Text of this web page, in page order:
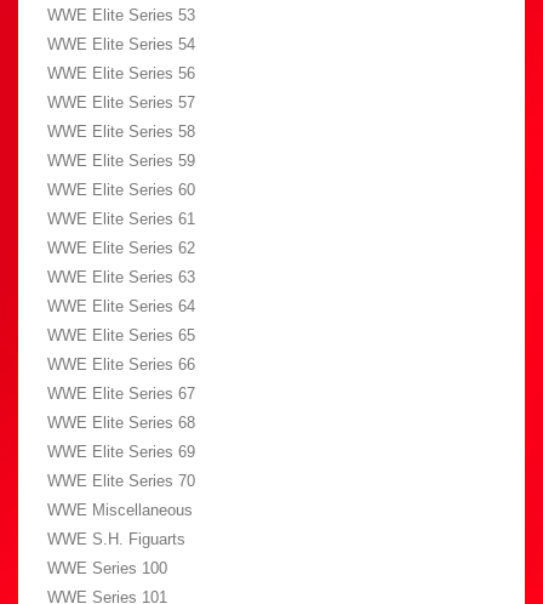
WWE Elite Series 53
WWE Elite Series 54
WWE Elite Series 56
WWE Elite Series 57
WWE Elite Series 58
WWE Elite Series 59
WWE Elite Series 60
WWE Elite Series 61
WWE Elite Series 62
WWE Elite Series 63
WWE Elite Series 64
WWE Elite Series 65
WWE Elite Series 66
WWE Elite Series 67
WWE Elite Series 68
WWE Elite Series 69
WWE Elite Series 70
WWE Miscellaneous
WWE S.H. Figuarts
WWE Series 100
WWE Series 101